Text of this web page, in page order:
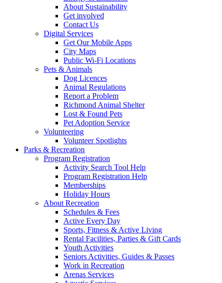
About Sustainability
Get involved
Contact Us
Digital Services
Get Our Mobile Apps
City Maps
Public Wi-Fi Locations
Pets & Animals
Dog Licences
Animal Regulations
Report a Problem
Richmond Animal Shelter
Lost & Found Pets
Pet Adoption Service
Volunteering
Volunteer Spotlights
Parks & Recreation
Program Registration
Activity Search Tool Help
Program Registration Help
Memberships
Holiday Hours
About Recreation
Schedules & Fees
Active Every Day
Sports, Fitness & Active Living
Rental Facilities, Parties & Gift Cards
Youth Activities
Seniors Activities, Guides & Passes
Work in Recreation
Arenas Services